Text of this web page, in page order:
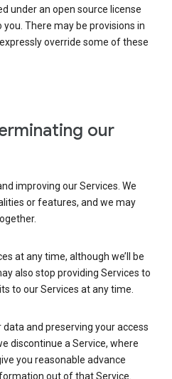
under an open source license
There may be provisions in
override some of these
our
improving our Services. We
or features, and we may
at any time, although we’ll be
also stop providing Services to
to our Services at any time.
and preserving your access
discontinue a Service, where
you reasonable advance
out of that Service.